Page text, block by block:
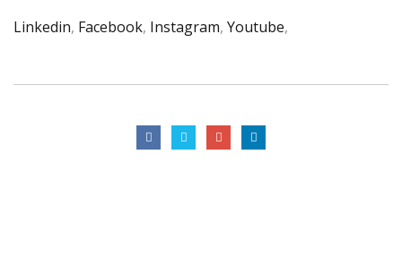
Linkedin, Facebook, Instagram, Youtube,